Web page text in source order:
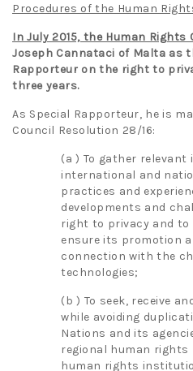
Procedures of the Human
In July 2015, the Human Rights
Joseph Cannataci of Malta as
Rapporteur on the right to
three years.
As Special Rapporteur, he is
Council Resolution 28/16:
(a ) To gather
international and
practices and
developments and
right to privacy and to
ensure its promotion
connection with the
technologies;
(b ) To seek, receive
while avoiding
Nations and its
regional human
human rights